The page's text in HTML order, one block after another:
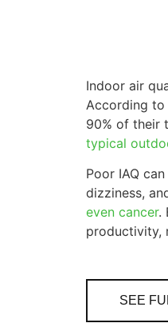
Indoor air
According to
90% of their
typical
Poor IAQ
dizziness,
even cancer.
productivity,
SEE